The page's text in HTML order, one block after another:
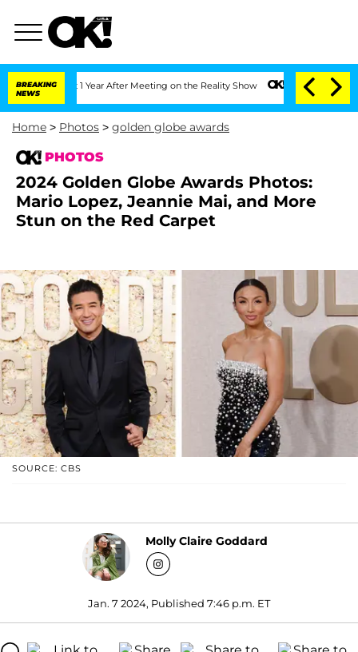
BREAKING
NEWS
1 Year After Meeting on the Reality Show Senate Votes to Hold Dr.
Home > Photos > golden globe awards
PHOTOS
2024 Golden Globe Awards Photos:
Mario Lopez, Jeannie Mai, and More
Stun on the Red Carpet
SOURCE: CBS
Molly Claire Goddard
Jan. 7 2024, Published 7:46 p.m. ET